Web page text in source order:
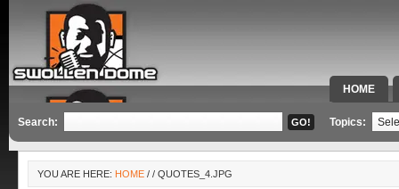
HOME
SPECIAL
Search: Topics:
YOU ARE HERE: HOME / / QUOTES_4.JPG